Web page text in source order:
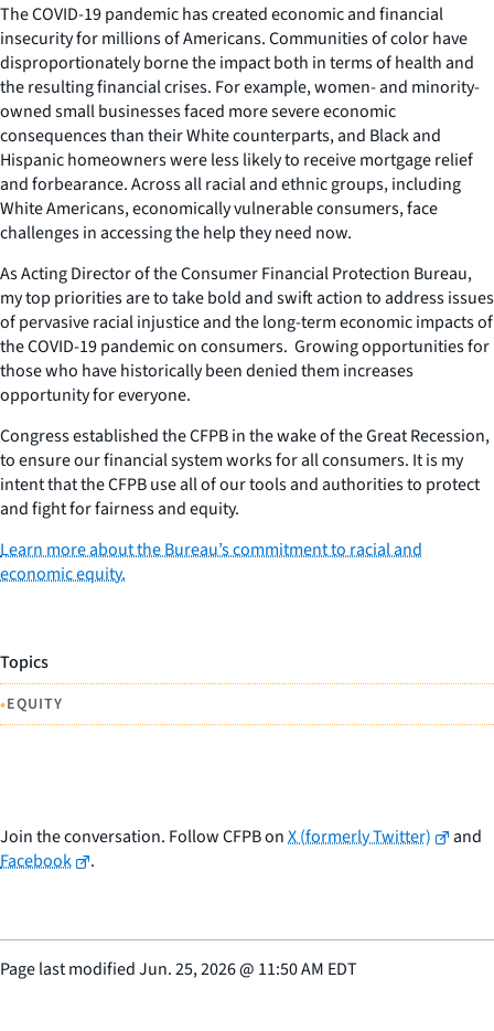
The COVID-19 pandemic has created economic and financial
insecurity for millions of Americans. Communities of color have
disproportionately borne the impact both in terms of health and
the resulting financial crises. For example, women- and minority-
owned small businesses faced more severe economic
consequences than their White counterparts, and Black and
Hispanic homeowners were less likely to receive mortgage relief
and forbearance. Across all racial and ethnic groups, including
White Americans, economically vulnerable consumers, face
challenges in accessing the help they need now.
As Acting Director of the Consumer Financial Protection Bureau,
my top priorities are to take bold and swift action to address issues
of pervasive racial injustice and the long-term economic impacts of
the COVID-19 pandemic on consumers. Growing opportunities for
those who have historically been denied them increases
opportunity foreveryone.
Congress established the CFPB in the wake of the Great Recession,
to ensure our financial system works for all consumers. It is my
intent that the CFPB use all of our tools and authorities to protect
and fight for fairness and equity.
Learn more about the Bureau’s commitment to racial and
economic equity.
Topics
•EQUITY
Join the conversation. Follow CFPB onX (formerly Twitter)
and
Facebook
.
Page last modifiedJun. 25, 2026@ 11:50 AM EDT